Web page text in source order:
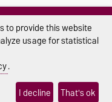
to provide this website
usage for statistical
.
I decline That's ok